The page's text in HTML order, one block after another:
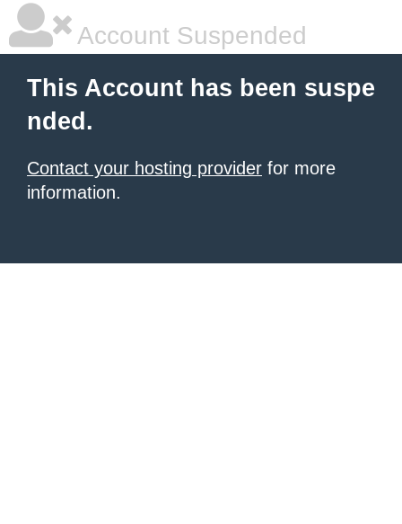
Account Suspended
This Account has been suspe
nded.
Contact your hosting provider for more
information.